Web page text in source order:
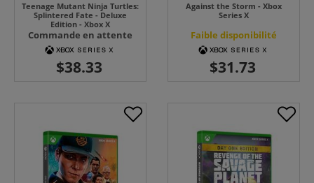
Teenage Mutant Ninja Turtles:
Splintered Fate - Deluxe
Edition - Xbox X
Commande en attente
Against the Storm - Xbox
Series X
Faible disponibilité